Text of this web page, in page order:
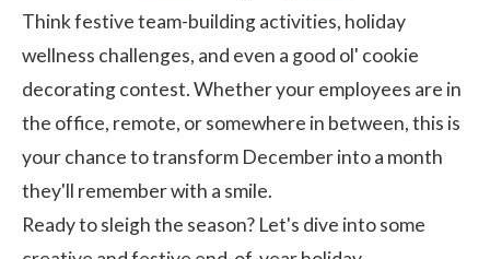
Think festive team-building activities, holiday
wellness challenges, and even a good ol' cookie
decorating contest. Whether your employees are in
the office, remote, or somewhere in between, this is
your chance to transform December into a month
they'll remember with a smile.
Ready to sleigh the season? Let's dive into some